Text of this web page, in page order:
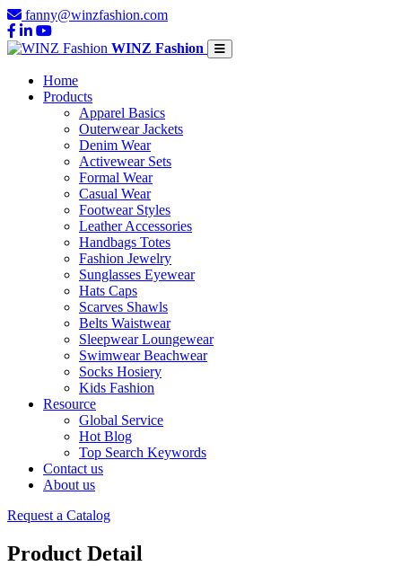
fanny@winzfashion.com
WINZ Fashion
Home
Products
Apparel Basics
Outerwear Jackets
Denim Wear
Activewear Sets
Formal Wear
Casual Wear
Footwear Styles
Leather Accessories
Handbags Totes
Fashion Jewelry
Sunglasses Eyewear
Hats Caps
Scarves Shawls
Belts Waistwear
Sleepwear Loungewear
Swimwear Beachwear
Socks Hosiery
Kids Fashion
Resource
Global Service
Hot Blog
Top Search Keywords
Contact us
About us
Request a Catalog
Product Detail